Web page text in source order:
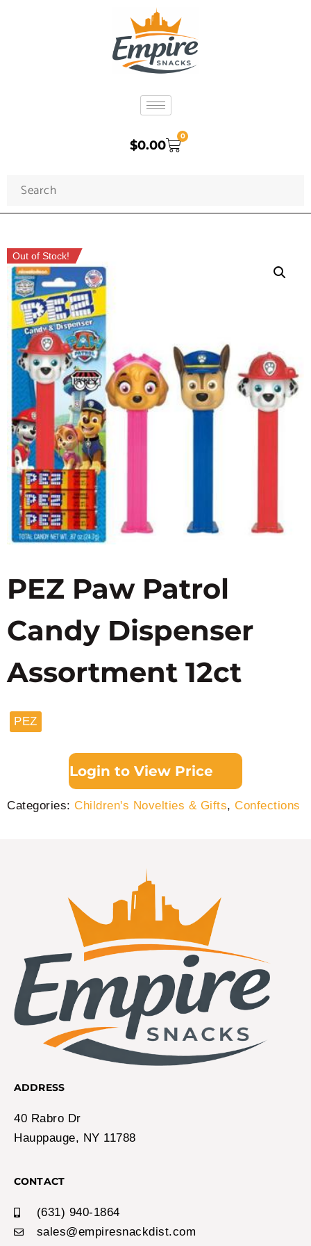
$0.00
0
Out of Stock!
PEZ Paw Patrol
Candy Dispenser
Assortment 12ct
PEZ
Login to View Price
Categories: Children's Novelties & Gifts, Confections
ADDRESS
40 Rabro Dr
Hauppauge, NY 11788
CONTACT
(631) 940-1864
sales@empiresnackdist.com